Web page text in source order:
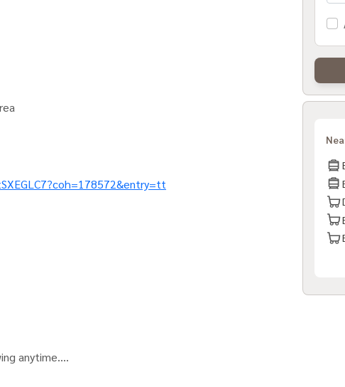
anytime.